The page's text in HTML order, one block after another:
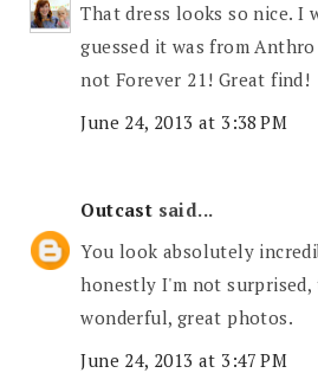
That dress looks so nice. I
guessed it was from
not Forever 21! Great find!
June 24, 2013 at 3:38 PM
Outcast said...
You look absolutely
honestly I'm not surprised,
wonderful, great photos.
June 24, 2013 at 3:47 PM